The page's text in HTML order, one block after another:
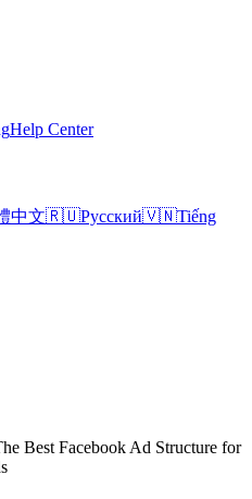
Help Center
中文🇷🇺Русский🇻🇳Tiếng
Best Facebook Ad Structure for